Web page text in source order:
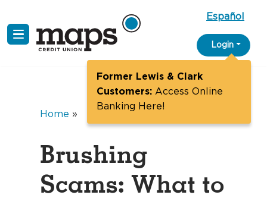
Skip
Español
Login
Former Lewis & Clark
Customers:Access Online
Banking Here!
Home »
Brushing
Scams: What to